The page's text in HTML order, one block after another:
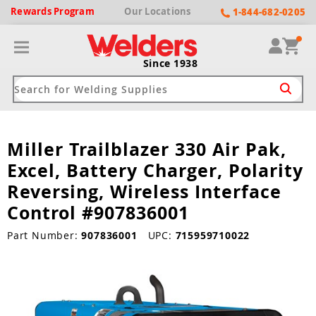
RewardsProgram Our Locations 1-844-682-0205
Since 1938
Machines
Driven Welders
Cutters
Cutters
Compressor
by Welding Type
Gloves
Miller Trailblazer 330 Air Pak,
Excel, Battery Charger, Polarity
Reversing, Wireless Interface
Control #907836001
Part Number:907836001 UPC: 715959710022